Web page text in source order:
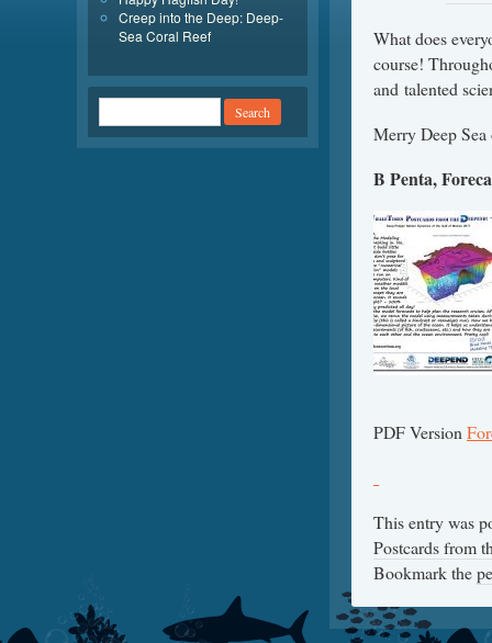
What does
course!
and talented
Merry Deep
B Penta,
PDF Version
This entry was
Postcards from
Bookmark the
Creep into the Deep: Deep-
Sea Coral Reef